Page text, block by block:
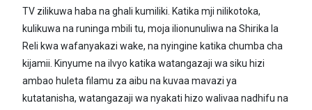
TV zilikuwa haba na ghali kumiliki. Katika mji nilikotoka,
kulikuwa na runinga mbili tu, moja ilionunuliwa na Shirika la
Reli kwa wafanyakazi wake, na nyingine katika chumba cha
kijamii. Kinyume na ilvyo katika watangazaji wa siku hizi
ambao huleta filamu za aibu na kuvaa mavazi ya
kutatanisha, watangazaji wa nyakati hizo walivaa nadhifu na